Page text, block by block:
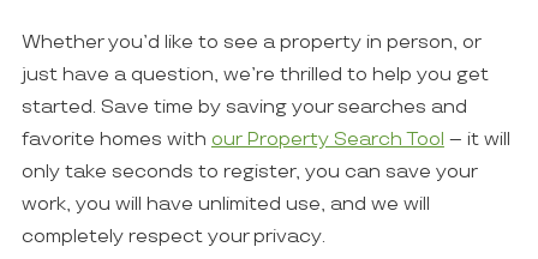
Whether you’d like to see a property in person, or
just have a question, we’re thrilled to help you get
started. Save time by saving your searches and
favorite homes with our Property Search Tool – it will
only take seconds to register, you can save your
work, you will have unlimited use, and we will
completely respect your privacy.